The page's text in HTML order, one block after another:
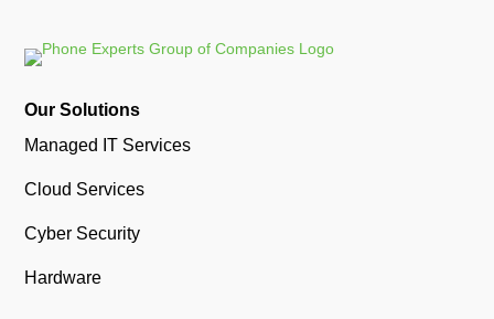
Our Solutions
Managed IT Services
Cloud Services
Cyber Security
Hardware